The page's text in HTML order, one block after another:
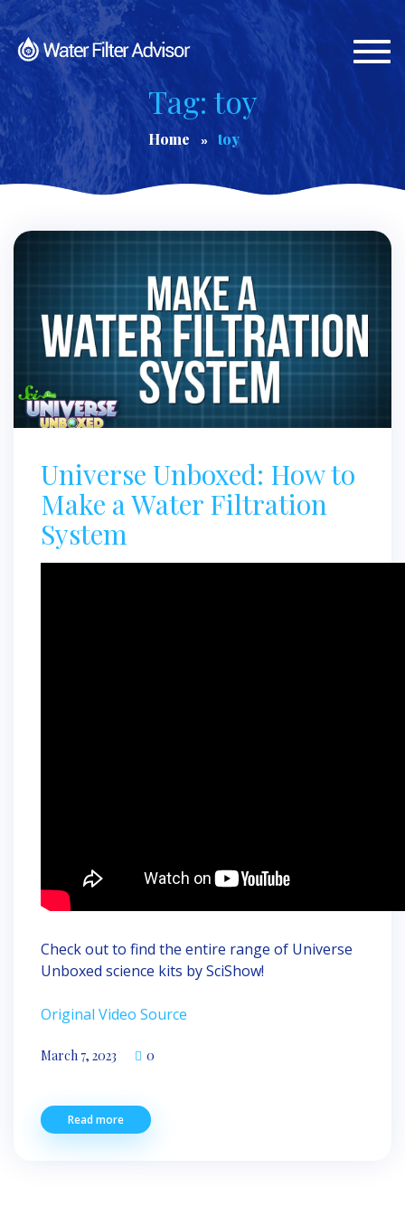
Tag: toy
Home toy
Universe Unboxed: How to
Make a Water Filtration
System
Check out to find the entire range of Universe
Unboxed science kits by SciShow!
Original Video Source
March 7, 2023 0
Read more